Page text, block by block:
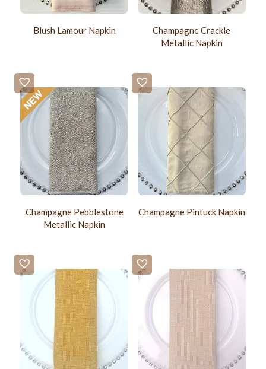
Blush Lamour Napkin
Champagne Crackle
Metallic Napkin
Champagne Pebblestone
Metallic Napkin
Champagne Pintuck Napkin